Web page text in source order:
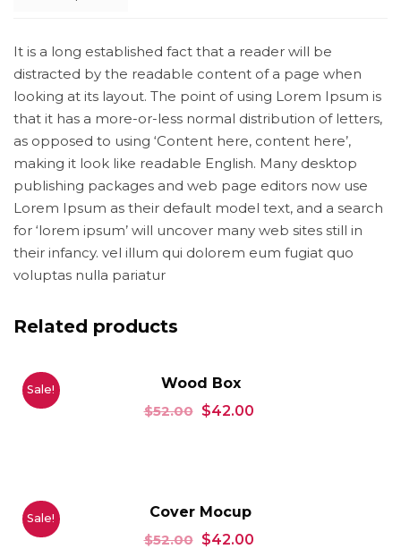
It is a long established fact that a reader will be
distracted by the readable content of a page when
looking at its layout. The point of using Lorem Ipsum is
that it has a more-or-less normal distribution of letters,
as opposed to using ‘Content here, content here’,
making it look like readable English. Many desktop
publishing packages and web page editors now use
Lorem Ipsum as their default model text, and a search
for ‘lorem ipsum’ will uncover many web sites still in
their infancy. vel illum qui dolorem eum fugiat quo
voluptas nulla pariatur
Related products
Sale!
Wood Box
$52.00 $42.00
Sale!
Cover Mocup
$52.00 $42.00